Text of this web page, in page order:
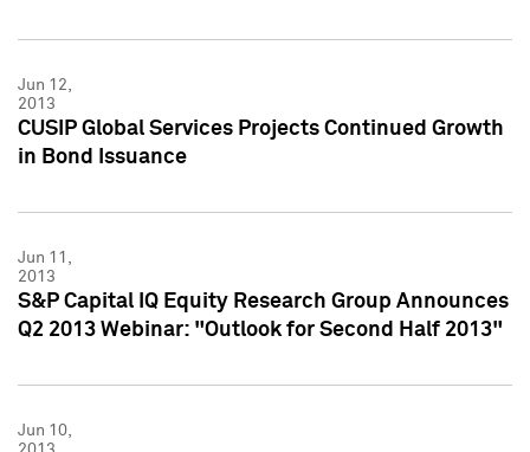
Jun 12,
2013
CUSIP Global Services Projects Continued Growth
in Bond Issuance
Jun 11,
2013
S&P Capital IQ Equity Research Group Announces
Q2 2013 Webinar: "Outlook for Second Half 2013"
Jun 10,